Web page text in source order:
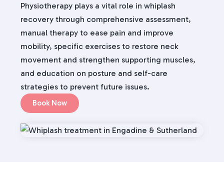
Physiotherapy plays a vital role in whiplash
recovery through comprehensive assessment,
manual therapy to ease pain and improve
mobility, specific exercises to restore neck
movement and strengthen supporting muscles,
and education on posture and self-care
strategies to prevent future issues.
Book Now